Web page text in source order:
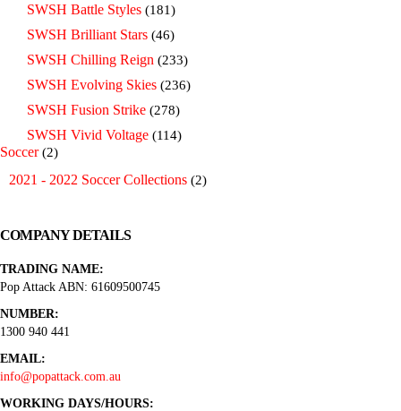
SWSH Battle Styles (181)
SWSH Brilliant Stars (46)
SWSH Chilling Reign (233)
SWSH Evolving Skies (236)
SWSH Fusion Strike (278)
SWSH Vivid Voltage (114)
Soccer (2)
2021 - 2022 Soccer Collections (2)
COMPANY DETAILS
TRADING NAME:
Pop Attack ABN: 61609500745
NUMBER:
1300 940 441
EMAIL:
info@popattack.com.au
WORKING DAYS/HOURS: